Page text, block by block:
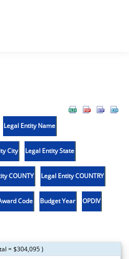
Legal Entity Name
City Legal Entity State
COUNTY Legal Entity COUNTRY
Code Budget Year OPDIV
= $304,095 )